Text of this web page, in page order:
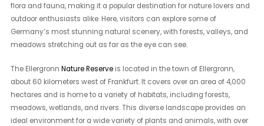
flora and fauna, making it a popular destination for nature lovers and
outdoor enthusiasts alike. Here, visitors can explore some of
Germany’s most stunning natural scenery, with forests, valleys, and
meadows stretching out as far as the eye can see.
The EllergronnNature Reserve is located in the town of Ellergronn,
about 60 kilometers west of Frankfurt. It covers over an area of 4,000
hectares and is home to a variety of habitats, including forests,
meadows, wetlands, and rivers. This diverse landscape provides an
ideal environment for a wide variety of plants and animals, with over